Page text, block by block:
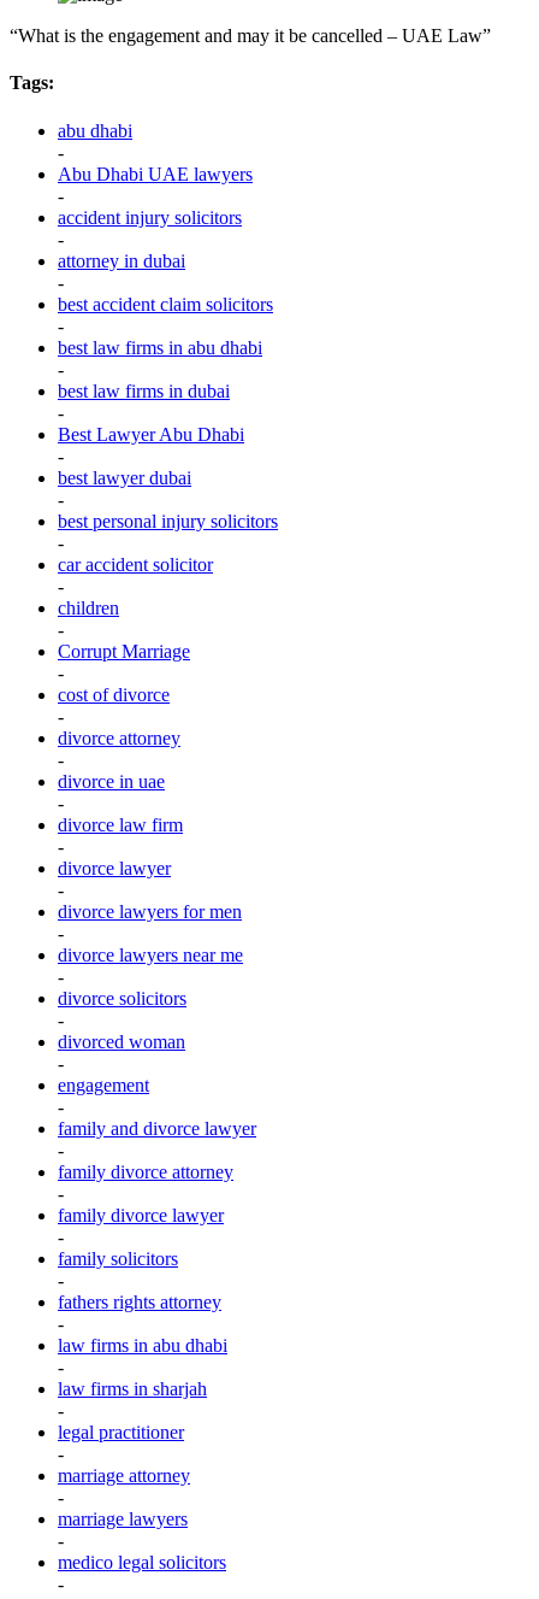
“What is the engagement and may it be cancelled – UAE Law”
Tags:
abu dhabi
-
Abu Dhabi UAE lawyers
-
accident injury solicitors
-
attorney in dubai
-
best accident claim solicitors
-
best law firms in abu dhabi
-
best law firms in dubai
-
Best Lawyer Abu Dhabi
-
best lawyer dubai
-
best personal injury solicitors
-
car accident solicitor
-
children
-
Corrupt Marriage
-
cost of divorce
-
divorce attorney
-
divorce in uae
-
divorce law firm
-
divorce lawyer
-
divorce lawyers for men
-
divorce lawyers near me
-
divorce solicitors
-
divorced woman
-
engagement
-
family and divorce lawyer
-
family divorce attorney
-
family divorce lawyer
-
family solicitors
-
fathers rights attorney
-
law firms in abu dhabi
-
law firms in sharjah
-
legal practitioner
-
marriage attorney
-
marriage lawyers
-
medico legal solicitors
-